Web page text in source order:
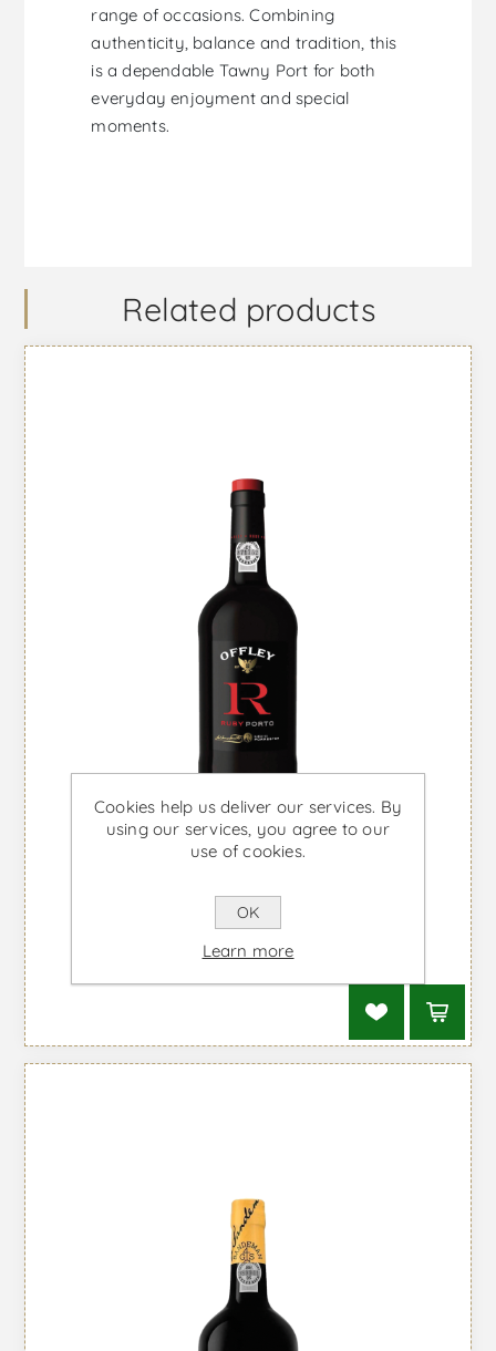
range of occasions. Combining
authenticity, balance and tradition, this
is a dependable Tawny Port for both
everyday enjoyment and special
moments.
Related products
Offley Ruby - Port Wine
From £15.04 taxes incl.
Cookies help us deliver our services. By
using our services, you agree to our
use of cookies.
OK
Learn more